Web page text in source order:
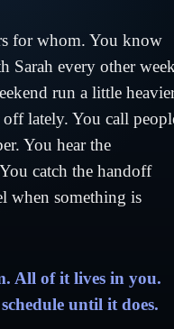
for whom. You know
Sarah every other
run a little
lately. You call
You hear the
catch the handoff
when something is
All of it lives in you.
until it does.